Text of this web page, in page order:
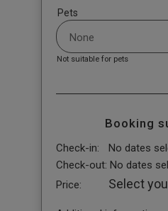
Pets
Not suitable for pets
Booking
Check-in:
No dates
Check-out: No dates
Price:
Select